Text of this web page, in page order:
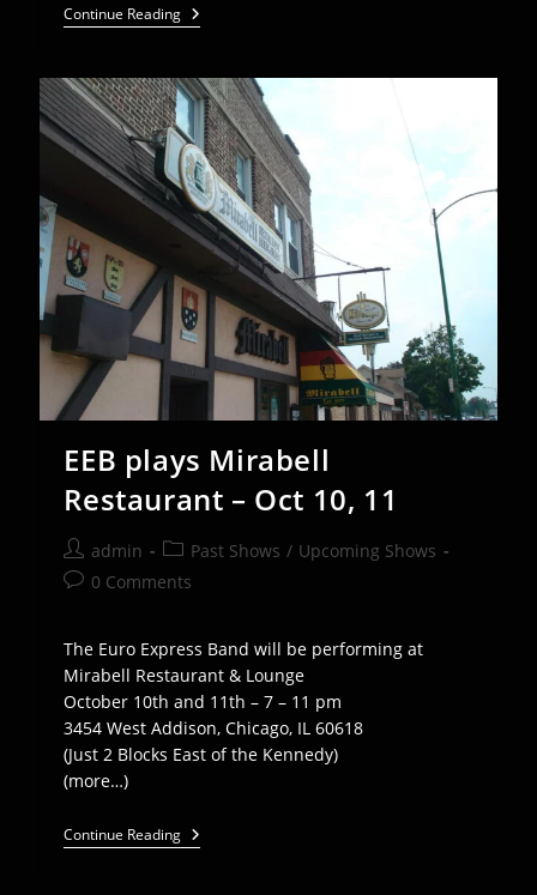
Continue ReadingEEB
Plays
–
Nov
1st
EEB plays Mirabell
Restaurant – Oct 10, 11
Post
author:
admin
Post
category:
Past Shows / Upcoming Shows
Post0 Comments
The Euro Express Band will be performing at
Mirabell Restaurant & Lounge
October 10th and 11th – 7 – 11 pm
3454 West Addison, Chicago, IL 60618
(Just 2 Blocks East of the Kennedy)
(more…)
Continue ReadingEEB
Plays